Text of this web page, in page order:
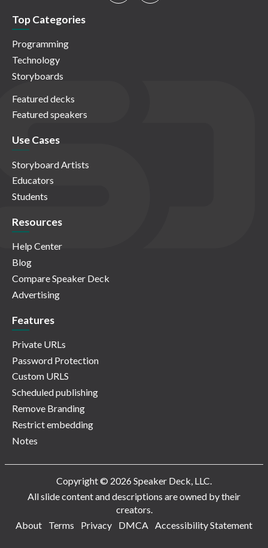
Top Categories
Programming
Technology
Storyboards
Featured decks
Featured speakers
Use Cases
Storyboard Artists
Educators
Students
Resources
Help Center
Blog
Compare Speaker Deck
Advertising
Features
Private URLs
Password Protection
Custom URLS
Scheduled publishing
Remove Branding
Restrict embedding
Notes
Copyright © 2026 Speaker Deck, LLC.
All slide content and descriptions are owned by their
creators.
About
Terms Privacy DMCA Accessibility Statement